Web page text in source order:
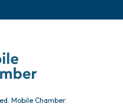
Mobile Chamber.